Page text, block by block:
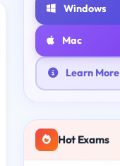
Windows
Mac
Learn More
Hot Exams